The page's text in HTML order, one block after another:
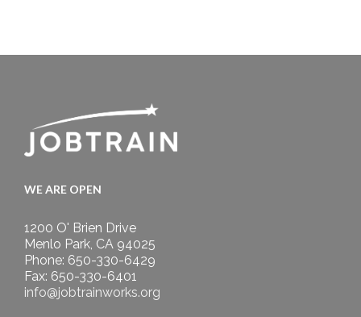
WE ARE OPEN
1200 O' Brien Drive
Menlo Park, CA 94025
Phone: 650-330-6429
Fax: 650-330-6401
info@jobtrainworks.org